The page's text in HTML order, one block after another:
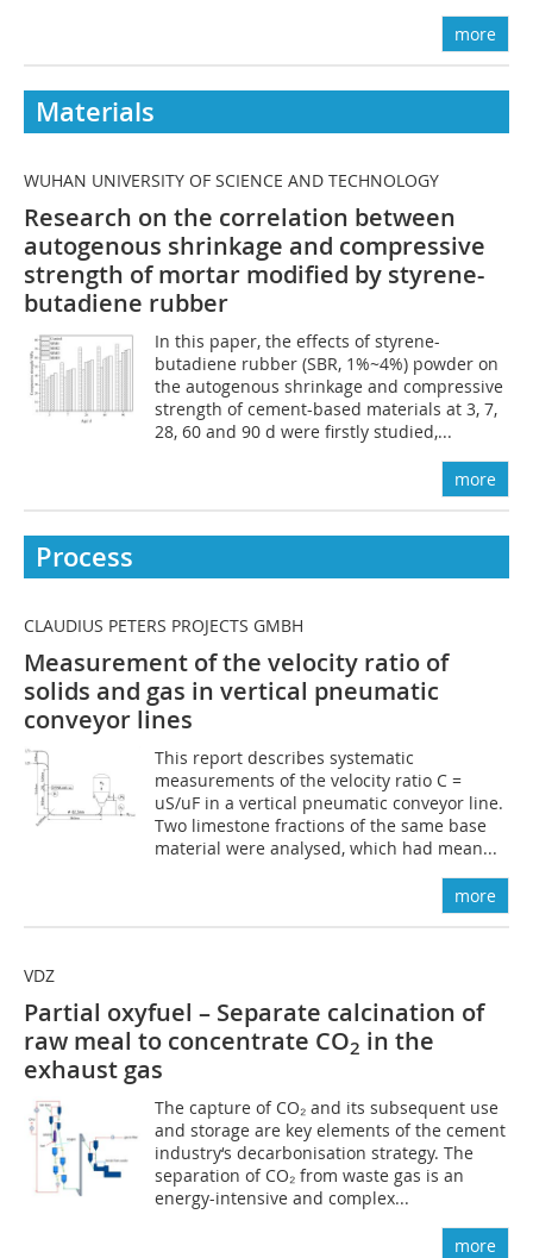
more
Materials
WUHAN UNIVERSITY OF SCIENCE AND TECHNOLOGY
Research on the correlation between
autogenous shrinkage and compressive
strength of mortar modified by styrene-
butadiene rubber
In this paper, the effects of styrene-
butadiene rubber (SBR, 1%~4%) powder on
the autogenous shrinkage and compressive
strength of cement-based materials at 3, 7,
28, 60 and 90 d were firstly studied,...
more
Process
CLAUDIUS PETERS PROJECTS GMBH
Measurement of the velocity ratio of
solids and gas in vertical pneumatic
conveyor lines
This report describes systematic
measurements of the velocity ratio C =
uS/uF in a vertical pneumatic conveyor line.
Two limestone fractions of the same base
material were analysed, which had mean...
more
VDZ
Partial oxyfuel – Separate calcination of
raw meal to concentrate CO2 in the
exhaust gas
The capture of CO₂ and its subsequent use
and storage are key elements of the cement
industry‘s decarbonisation strategy. The
separation of CO₂ from waste gas is an
energy-intensive and complex...
more